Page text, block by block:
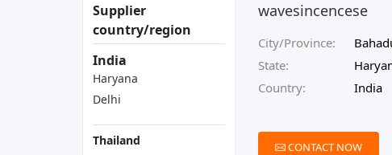
Supplier
country/region
India
Haryana
Delhi
Thailand
wavesincencese
City/Province:
State:
Country:
India
CONTACT NOW